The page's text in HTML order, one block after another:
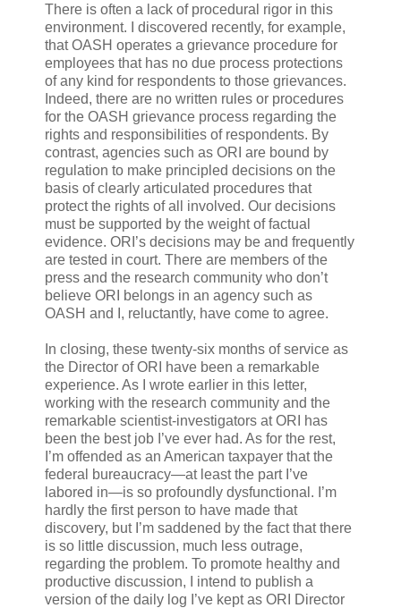
There is often a lack of procedural rigor in this
environment. I discovered recently, for example,
that OASH operates a grievance procedure for
employees that has no due process protections
of any kind for respondents to those grievances.
Indeed, there are no written rules or procedures
for the OASH grievance process regarding the
rights and responsibilities of respondents. By
contrast, agencies such as ORI are bound by
regulation to make principled decisions on the
basis of clearly articulated procedures that
protect the rights of all involved. Our decisions
must be supported by the weight of factual
evidence. ORI’s decisions may be and frequently
are tested in court. There are members of the
press and the research community who don’t
believe ORI belongs in an agency such as
OASH and I, reluctantly, have come to agree.
In closing, these twenty-six months of service as
the Director of ORI have been a remarkable
experience. As I wrote earlier in this letter,
working with the research community and the
remarkable scientist-investigators at ORI has
been the best job I’ve ever had. As for the rest,
I’m offended as an American taxpayer that the
federal bureaucracy—at least the part I’ve
labored in—is so profoundly dysfunctional. I’m
hardly the first person to have made that
discovery, but I’m saddened by the fact that there
is so little discussion, much less outrage,
regarding the problem. To promote healthy and
productive discussion, I intend to publish a
version of the daily log I’ve kept as ORI Director